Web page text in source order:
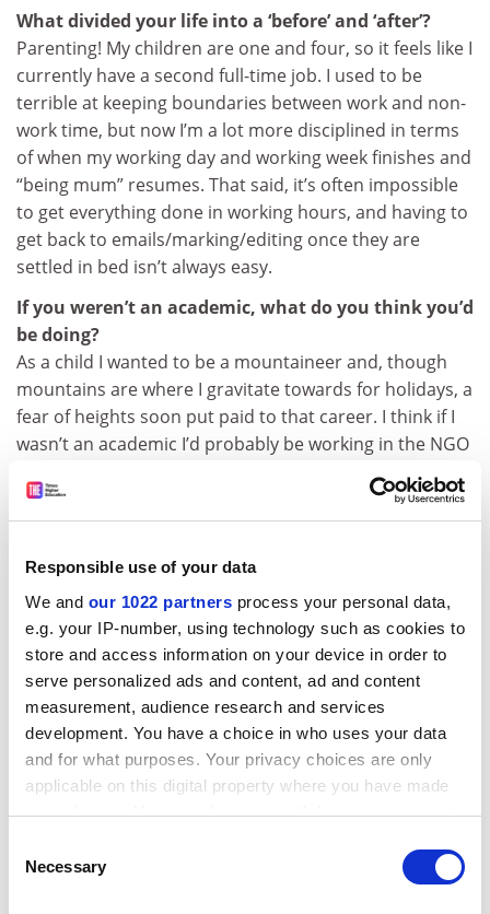
Responsible use of your data
We and our 1022 partners process your personal data,
e.g. your IP-number, using technology such as cookies to
store and access information on your device in order to
serve personalized ads and content, ad and content
measurement, audience research and services
development. You have a choice in who uses your data
and for what purposes. Your privacy choices are only
applicable on this digital property where you have made
your choices. You can change or withdraw your consent
the Privacy trigger icon.
Selection
Necessary
What divided your life into a ‘before’ and ‘after’?
Parenting! My children are one and four, so it feels like I
currently have a second full-time job. I used to be
terrible at keeping boundaries between work and non-
work time, but now I’m a lot more disciplined in terms
of when my working day and working week finishes and
“being mum” resumes. That said, it’s often impossible
to get everything done in working hours, and having to
get back to emails/marking/editing once they are
settled in bed isn’t always easy.
If you weren’t an academic, what do you think you’d
be doing?
As a child I wanted to be a mountaineer and, though
mountains are where I gravitate towards for holidays, a
fear of heights soon put paid to that career. I think if I
wasn’t an academic I’d probably be working in the NGO
sector, most likely in the field of human rights. I have
huge admiration for colleagues who do that work, but I
think I’d miss the freedom to pursue ideas where they
experimenting with different ways of writing. For all its
pressures and challenges, I still think the freedom to
think and challenge ideas in academia is hard to beat.
tom.williams@timeshighereducation.com
CV
2004 BA in geography, University of Cambridge
2009PhD in human geography, Queen Mary University